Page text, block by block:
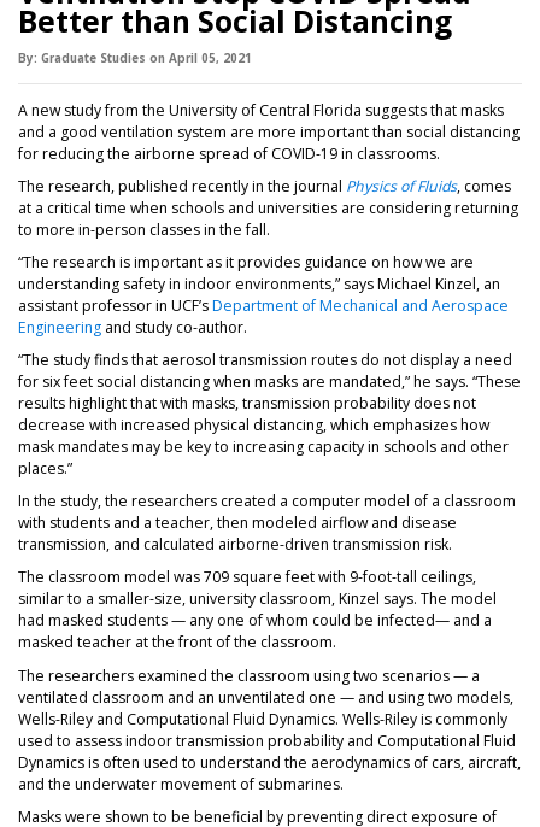
Better than Social Distancing
By: Graduate Studies on April 05, 2021
A new study from the University of Central Florida suggests that masks
and a good ventilation system are more important than social distancing
for reducing the airborne spread of COVID-19 in classrooms.
The research, published recently in the journal Physics of Fluids, comes
at a critical time when schools and universities are considering returning
to more in-person classes in the fall.
“The research is important as it provides guidance on how we are
understanding safety in indoor environments,” says Michael Kinzel, an
assistant professor in UCF’sDepartment of Mechanical and Aerospace
Engineering and study co-author.
“The study finds that aerosol transmission routes do not display a need
for six feet social distancing when masks are mandated,” he says. “These
results highlight that with masks, transmission probability does not
decrease with increased physical distancing, which emphasizes how
mask mandates may be key to increasing capacity in schools and other
places.”
In the study, the researchers created a computer model of a classroom
with students and a teacher, then modeled airflow and disease
transmission, and calculated airborne-driven transmission risk.
The classroom model was 709 square feet with 9-foot-tall ceilings,
similar to a smaller-size, university classroom, Kinzel says. The model
had masked students — any one of whom could be infected— and a
masked teacher at the front of the classroom.
The researchers examined the classroom using two scenarios — a
ventilated classroom and an unventilated one — and using two models,
Wells-Riley and Computational Fluid Dynamics. Wells-Riley is commonly
used to assess indoor transmission probability and Computational Fluid
Dynamics is often used to understand the aerodynamics of cars, aircraft,
and the underwater movement of submarines.
Masks were shown to be beneficial by preventing direct exposure of